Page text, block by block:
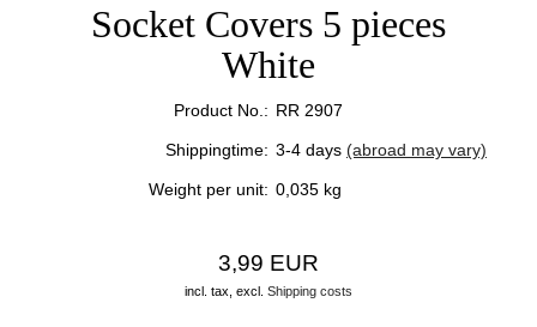
Socket Covers 5 pieces
White
Product No.: RR 2907
Shippingtime: 3-4 days (abroad may vary)
Weight per unit: 0,035 kg
3,99 EUR
incl. tax, excl. Shipping costs